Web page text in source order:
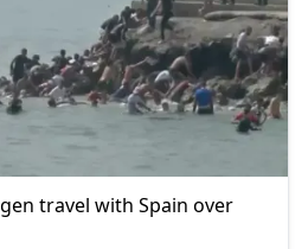
travel with Spain over